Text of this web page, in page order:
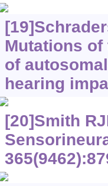
Mutations
of
hearing
[20]Smith